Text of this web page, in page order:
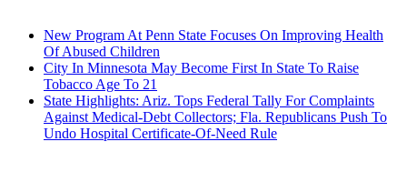
New Program At Penn State Focuses On Improving Health
Of Abused Children
City In Minnesota May Become First In State To Raise
Tobacco Age To 21
State Highlights: Ariz. Tops Federal Tally For Complaints
Against Medical-Debt Collectors; Fla. Republicans Push To
Undo Hospital Certificate-Of-Need Rule